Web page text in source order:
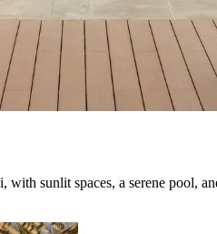
sunlit spaces, a serene pool,